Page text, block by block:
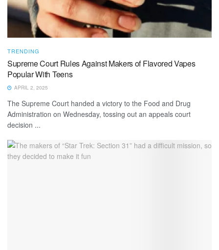
TRENDING
Supreme Court Rules Against Makers of Flavored Vapes
Popular With Teens
APRIL 2, 2025
The Supreme Court handed a victory to the Food and Drug
Administration on Wednesday, tossing out an appeals court
decision ...